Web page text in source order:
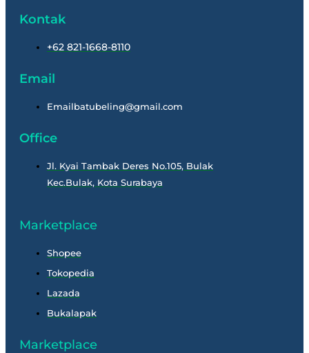
Kontak
+62 821-1668-8110
Email
Emailbatubeling@gmail.com
Office
Jl. Kyai Tambak Deres No.105, Bulak
Kec.Bulak, Kota Surabaya
Marketplace
Shopee
Tokopedia
Lazada
Bukalapak
Marketplace